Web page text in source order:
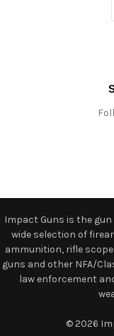
Impact Guns is the
wide selection of
ammunition, rifle
guns and other NFA/
law enforcement
© 2026